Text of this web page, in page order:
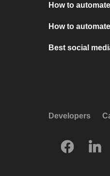
How to
How to
Best social
Developers